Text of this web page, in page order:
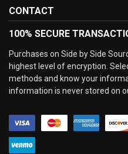
CONTACT
100% SECURE
Purchases on Side by Side
highest level of encryption.
methods and know your
information is never stored on